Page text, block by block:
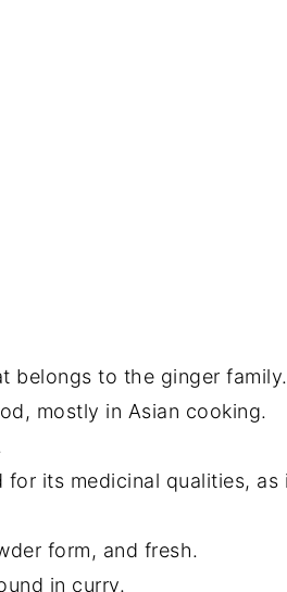
belongs to the ginger family.
mostly in Asian cooking.
for its medicinal qualities,
form, and fresh.
in curry.